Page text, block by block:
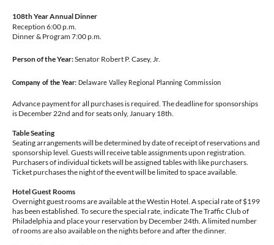
108th Year Annual Dinner
Reception 6:00 p.m.
Dinner & Program 7:00 p.m.
Person of the Year:Senator Robert P. Casey, Jr.
Company of the Year: Delaware Valley Regional Planning Commission
Advance payment for all purchases is required. The deadline for sponsorships
is December 22nd and for seats only, January 18th.
Table Seating
Seating arrangements will be determined by date of receipt of reservations and
sponsorship level. Guests will receive table assignments upon registration.
Purchasers of individual tickets will be assigned tables with like purchasers.
Ticket purchases the night of the event will be limited to space available.
Hotel Guest Rooms
Overnight guest rooms are available at the Westin Hotel. A special rate of $199
has been established. To secure the special rate, indicate The Traffic Club of
Philadelphia and place your reservation by December 24th. A limited number
of rooms are also available on the nights before and after the dinner.